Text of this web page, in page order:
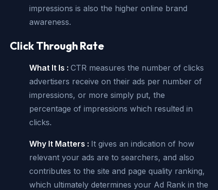
impressions is also the higher online brand
awareness.
Click Through Rate
What It Is : CTR measures the number of clicks
advertisers receive on their ads per number of
impressions, or more simply put, the
percentage of impressions which resulted in
clicks.
Why It Matters : It gives an indication of how
relevant your ads are to searchers, and also
contributes to the site and page quality ranking,
which ultimately determines your Ad Rank in the